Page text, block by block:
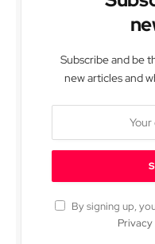
Subscribe and be
new articles and
By signing up,